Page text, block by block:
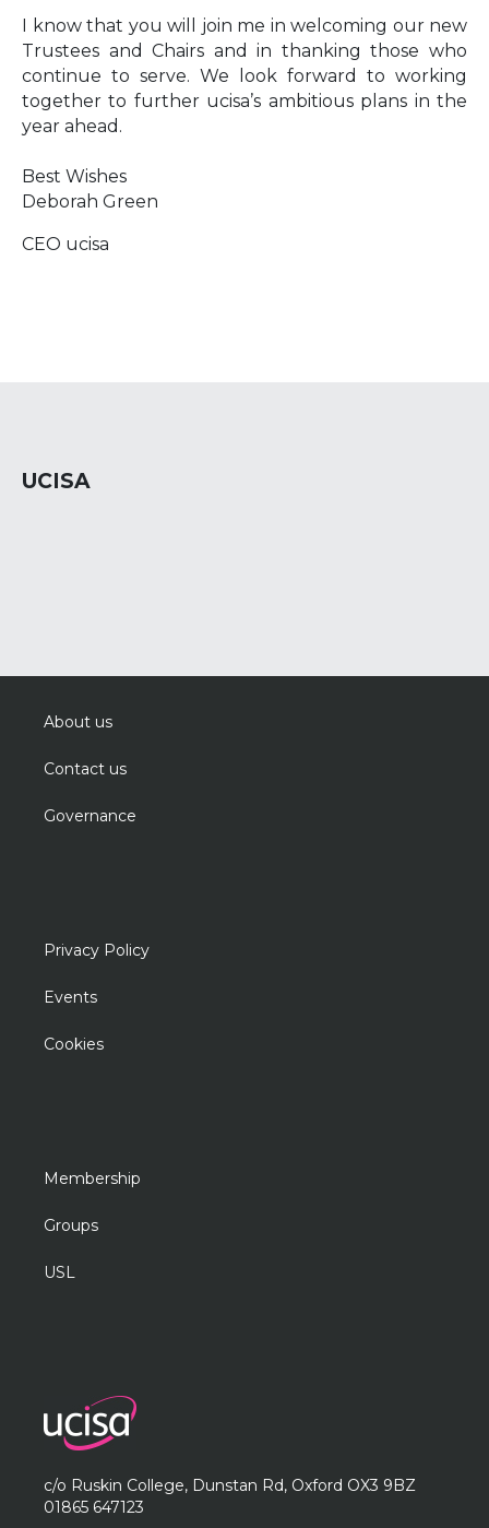
I know that you will join me in welcoming our new
Trustees and Chairs and in thanking those who
continue to serve. We look forward to working
together to further ucisa’s ambitious plans in the
year ahead.
Best Wishes
Deborah Green
CEO ucisa
UCISA
About us
Contact us
Governance
Privacy Policy
Events
Cookies
Membership
Groups
USL
c/o Ruskin College, Dunstan Rd, Oxford OX3 9BZ
01865 647123